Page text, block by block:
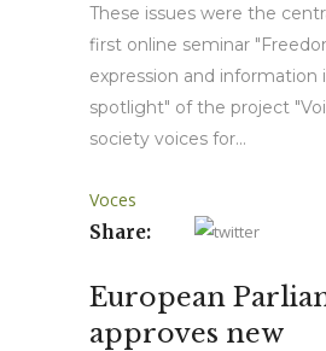
These issues were the
first online seminar
expression and information
spotlight" of the project
society voices for...
Voces
Share:
European
approves new